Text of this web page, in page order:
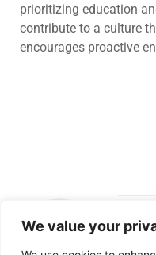
We value your
prioritizing education
contribute to a culture
encourages proactive